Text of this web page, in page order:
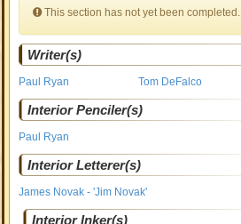
This section has not yet been completed.
Writer(s)
Paul Ryan Tom DeFalco
Interior Penciler(s)
Paul Ryan
Interior Letterer(s)
James Novak - 'Jim Novak'
Interior Inker(s)